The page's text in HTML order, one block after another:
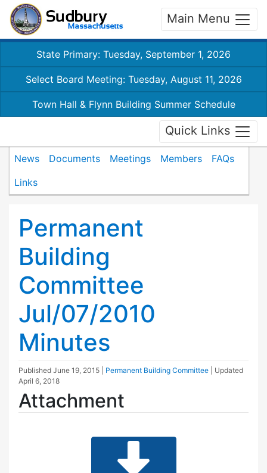
Main Menu
State Primary: Tuesday, September 1, 2026
Select Board Meeting: Tuesday, August 11, 2026
Town Hall & Flynn Building Summer Schedule
Quick Links
News Documents Meetings Members
FAQs
Links
Permanent
Building
Committee
Jul/07/2010
Minutes
Published June 19, 2015 Permanent Building Committee
| Updated
April 6, 2018
Attachment